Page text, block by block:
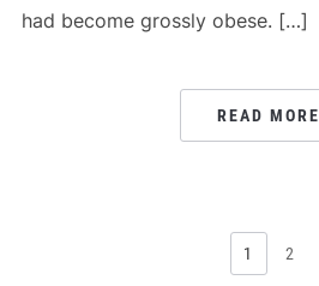
had become grossly obese. […]
READ MORE
1 2